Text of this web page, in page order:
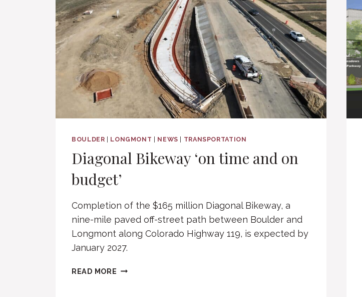
BOULDER | LONGMONT | NEWS | TRANSPORTATION
Diagonal Bikeway ‘on time and on
budget’
Completion of the $165 million Diagonal Bikeway, a
nine-mile paved off-street path between Boulder and
Longmont along Colorado Highway 119, is expected by
January 2027.
READ MORE DIAGONAL